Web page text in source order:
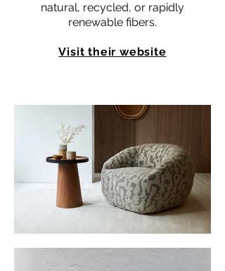
natural, recycled, or rapidly
renewable fibers.
Visit their website